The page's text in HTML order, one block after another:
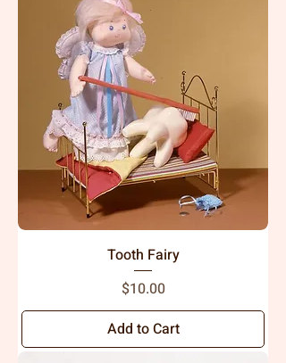
Tooth Fairy
Price
$10.00
Add to Cart